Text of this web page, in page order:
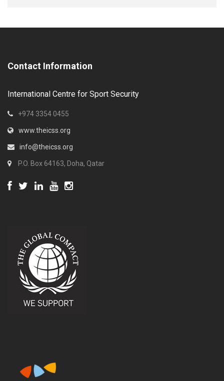
Contact Information
International Centre for Sport Security
+974 3354 0455
www.theicss.org
info@theicss.org
P.O. Box 64163, Doha, Qatar